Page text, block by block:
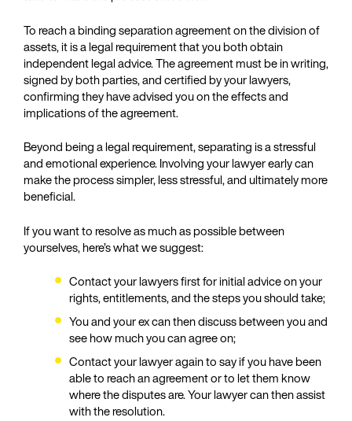
To reach a binding separation agreement on the division of
assets, it is a legal requirement that you both obtain
independent legal advice. The agreement must be in writing,
signed by both parties, and certified by your lawyers,
confirming they have advised you on the effects and
implications of the agreement.
Beyond being a legal requirement, separating is a stressful
and emotional experience. Involving your lawyer early can
make the process simpler, less stressful, and ultimately more
beneficial.
If you want to resolve as much as possible between
yourselves, here’s what we suggest:
Contact your lawyers first for initial advice on your
rights, entitlements, and the steps you should take;
You and your ex can then discuss between you and
see how much you can agree on;
Contact your lawyer again to say if you have been
able to reach an agreement or to let them know
where the disputes are. Your lawyer can then assist
with the resolution.